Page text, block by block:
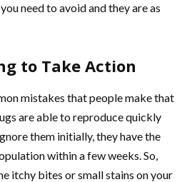
need to avoid and they are as
to Take Action
mistakes that people make that
are able to reproduce quickly
them initially, they have the
within a few weeks. So,
itchy bites or small stains on your